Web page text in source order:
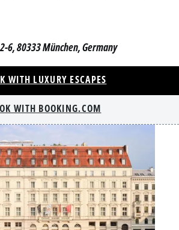
6, 80333 München, Germany
WITH LUXURY ESCAPES
WITH BOOKING.COM